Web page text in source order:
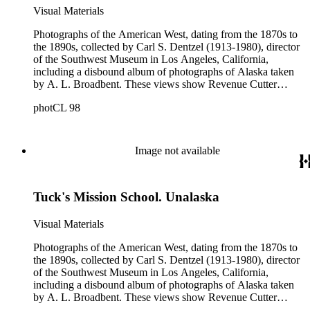
Greek Orthodox church buildings; the first grand jury in
the collection's photographers, Alfred Lee Broadbent.
Photographers who contributed to this collection include
William C. Billington, Alfred Lee Broadbent, F. Davey,
Edward De Groff, Charles D. Kirkland, D. S. Mitchell, C.H.
Shaffner, Julius Ulke, and Raper James Waters.
Visual Materials
Photographs of the American West, dating from the 1870s to
the 1890s, collected by Carl S. Dentzel (1913-1980), director
of the Southwest Museum in Los Angeles, California,
including a disbound album of photographs of Alaska taken
by A. L. Broadbent. These views show Revenue Cutter
the fur trade and mission schools. Other notable photographs
Tahoe card photographs; and views of early western settlers
around the time of the Oklahoma Land Rush of 1889. The
U.S. Revenue Cutter Service; vacationers throughout
Greek Orthodox church buildings; the first grand jury in
the collection's photographers, Alfred Lee Broadbent.
Photographers who contributed to this collection include
William C. Billington, Alfred Lee Broadbent, F. Davey,
Edward De Groff, Charles D. Kirkland, D. S. Mitchell, C.H.
Shaffner, Julius Ulke, and Raper James Waters.
photCL 98
Image not available
Tuck's Mission School. Unalaska
Visual Materials
Photographs of the American West, dating from the 1870s to
the 1890s, collected by Carl S. Dentzel (1913-1980), director
of the Southwest Museum in Los Angeles, California,
including a disbound album of photographs of Alaska taken
by A. L. Broadbent. These views show Revenue Cutter